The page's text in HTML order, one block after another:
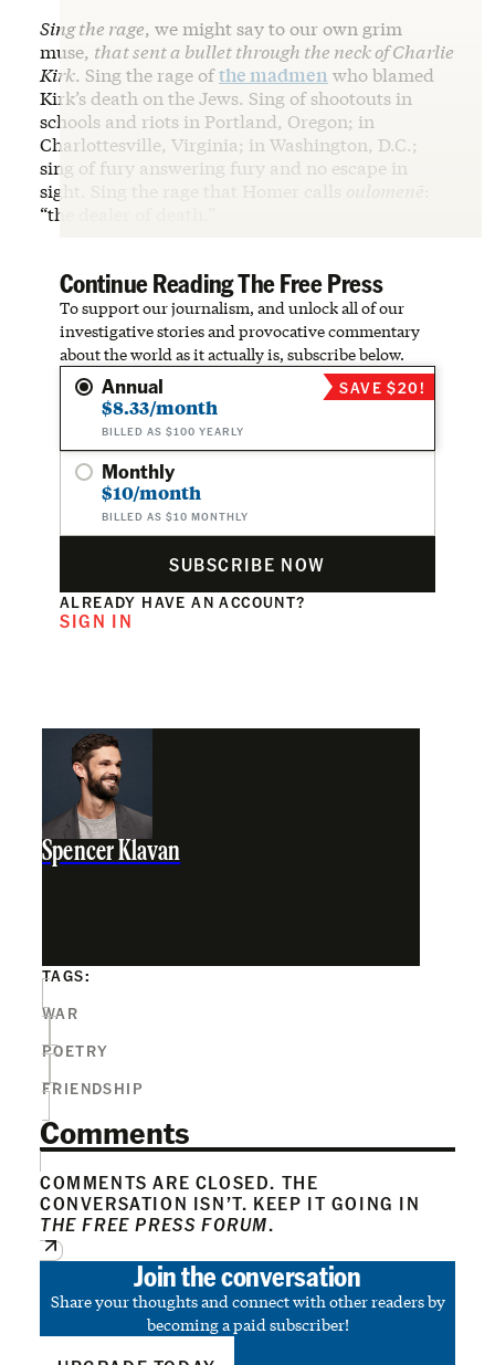
Sing the rage, we might say to our own grim
muse, that sent a bullet through the neck of Charlie
Kirk. Sing the rage ofthe madmen who blamed
Kirk’s death on the Jews. Sing of shootouts in
schools and riots in Portland, Oregon; in
Charlottesville, Virginia; in Washington, D.C.;
sing of fury answering fury and no escape in
sight. Sing the rage that Homer calls
oulomenē
“the dealer of death.”
Continue Reading The Free Press
To support our journalism, and unlock all of our
investigative stories and provocative commentary
about the world as it actually is, subscribe below.
Annual
$8.33/month
BILLED AS $100 YEARLY
SAVE $20!
Monthly
$10/month
BILLED AS $10 MONTHLY
SUBSCRIBE NOW
ALREADY HAVE AN ACCOUNT?
SIGN IN
Spencer Klavan
TAGS:
WAR
POETRY
FRIENDSHIP
Comments
COMMENTS ARE CLOSED. THE
CONVERSATION ISN’T. KEEP IT GOING IN
THE FREE PRESS FORUM.
Join the conversation
Share your thoughts and connect with other readers by
becoming a paid subscriber!